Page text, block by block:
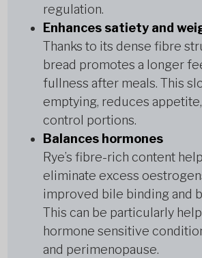
regulation.
Enhances satiety and
Thanks to its dense fibre
bread promotes a longer
fullness after meals. This
emptying, reduces
control portions.
Balances hormones
Rye’s fibre-rich content
eliminate excess
improved bile binding and
This can be particularly
hormone sensitive
and perimenopause.